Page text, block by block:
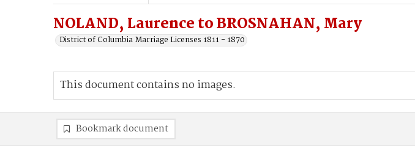
NOLAND, Laurence to BROSNAHAN, Mary
District of Columbia Marriage Licenses 1811 - 1870
This document contains no images.
Bookmark document